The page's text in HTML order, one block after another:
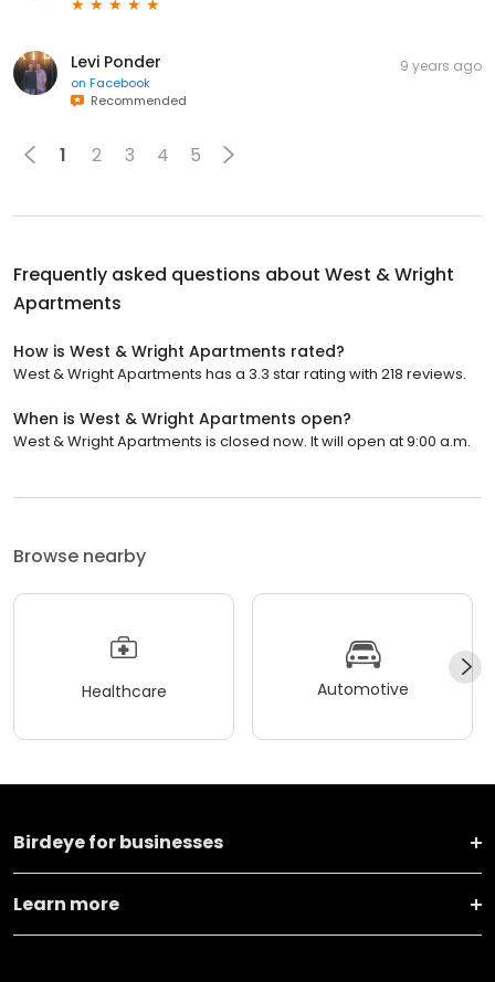
Levi Ponder
on Facebook
Recommended
9 years ago
1 2 3 4 5
Frequently asked questions about West & Wright
Apartments
How is West & Wright Apartments rated?
West & Wright Apartments has a 3.3 star rating with 218 reviews.
When is West & Wright Apartments open?
West & Wright Apartments is closed now. It will open at 9:00 a.m.
Browse nearby
Healthcare Automotive
Birdeye for businesses
Learn more